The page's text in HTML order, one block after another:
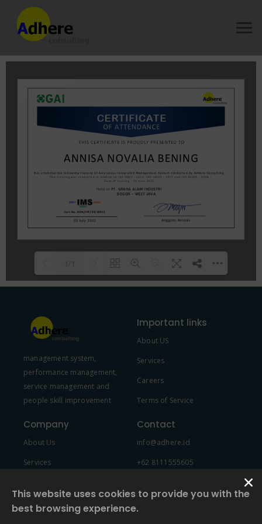
FAQs and issues please refer to
DearFlip WordPress Flipbook
Plugin Help
documentation.
management system,
performance management,
service management and
people skill improvement
Important links
About US
Services
Careers
Terms of Service
Company
About Us
Services
Contact
info@adhere.id
+62 8111555605
This website uses cookies to provide you with the
best browsing experience.